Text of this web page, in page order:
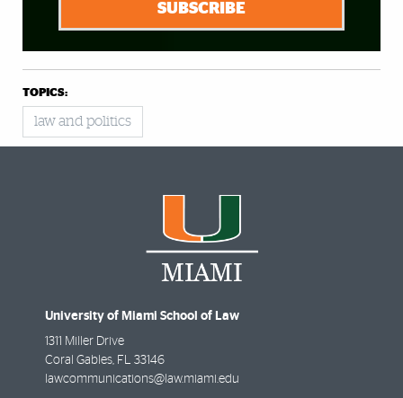
SUBSCRIBE
TOPICS:
law and politics
University of Miami School of Law
1311 Miller Drive
Coral Gables FL
33146
lawcommunications@law.miami.edu